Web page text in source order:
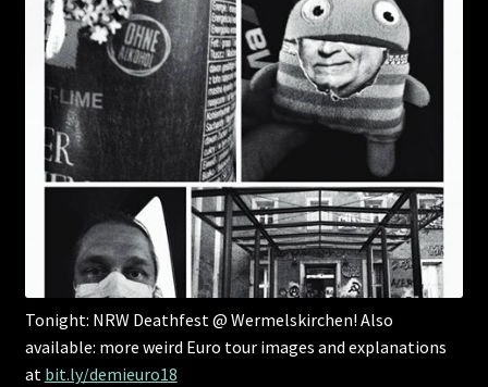
Tonight: NRW Deathfest @ Wermelskirchen! Also
available: more weird Euro tour images and explanations
at bit.ly/demieuro18